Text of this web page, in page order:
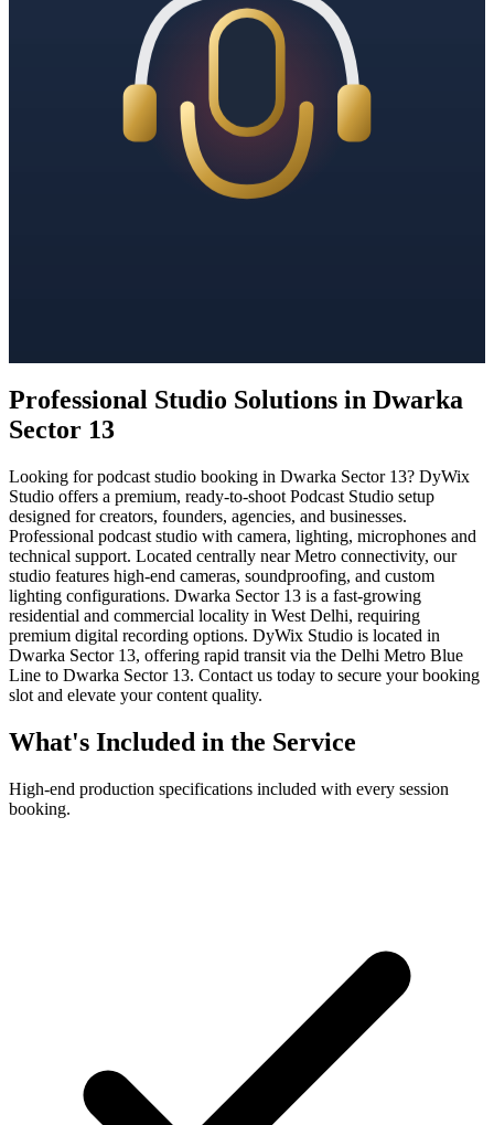
Professional Studio Solutions in Dwarka
Sector 13
Looking for podcast studio booking in Dwarka Sector 13? DyWix
Studio offers a premium, ready-to-shoot Podcast Studio setup
designed for creators, founders, agencies, and businesses.
Professional podcast studio with camera, lighting, microphones and
technical support. Located centrally near Metro connectivity, our
studio features high-end cameras, soundproofing, and custom
lighting configurations. Dwarka Sector 13 is a fast-growing
residential and commercial locality in West Delhi, requiring
premium digital recording options. DyWix Studio is located in
Dwarka Sector 13, offering rapid transit via the Delhi Metro Blue
Line to Dwarka Sector 13. Contact us today to secure your booking
slot and elevate your content quality.
What's Included in the Service
High-end production specifications included with every session
booking.